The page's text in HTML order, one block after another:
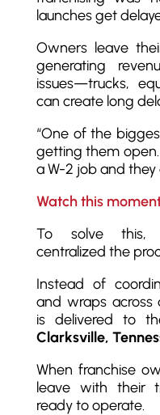
launches get
Owners leave
generating
issues—trucks,
can create long
“One of the
getting them
a W-2 job and they
Watch this
To solve this,
centralized the
Instead of
and wraps across
is delivered to
Clarksville,
When franchise
leave with their
ready to operate.